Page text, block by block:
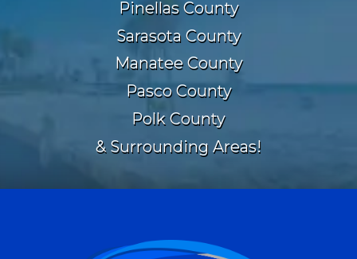
Pinellas County
Sarasota County
Manatee County
Pasco County
Polk County
& Surrounding Areas!